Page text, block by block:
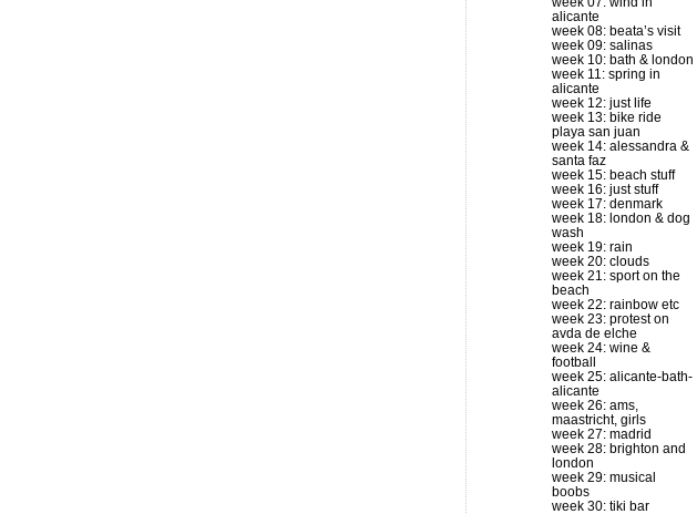
alicante
week 08: beata’s visit
week 09: salinas
week 10: bath & london
week 11: spring in
alicante
week 12: just life
week 13: bike ride
playa san juan
week 14: alessandra &
santa faz
week 15: beach stuff
week 16: just stuff
week 17: denmark
week 18: london & dog
wash
week 19: rain
week 20: clouds
week 21: sport on the
beach
week 22: rainbow etc
week 23: protest on
avda de elche
week 24: wine &
football
week 25: alicante-bath-
alicante
week 26: ams,
maastricht, girls
week 27: madrid
week 28: brighton and
london
week 29: musical
boobs
week 30: tiki bar